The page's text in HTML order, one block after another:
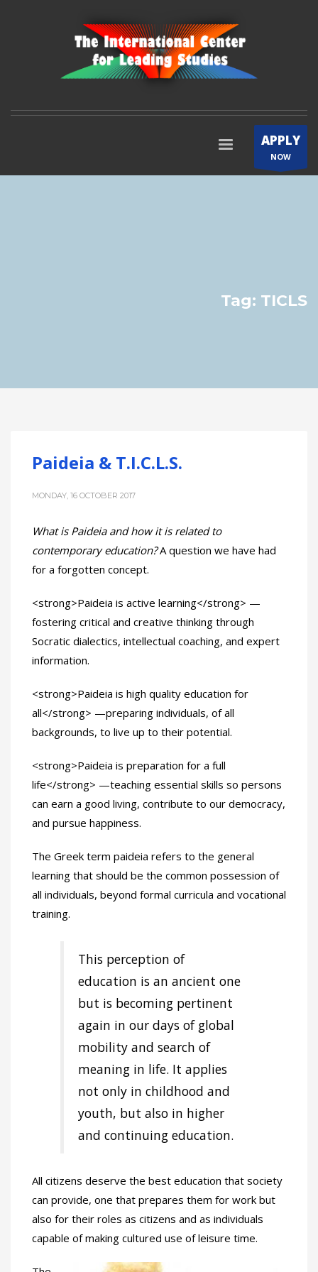
APPLY
NOW
Tag: TICLS
Paideia & T.I.C.L.S.
MONDAY, 16 OCTOBER 2017
What is Paideia and how it is related to
contemporary education?A question we have had
for a forgotten concept.
<strong>Paideia is active learning</strong> —
fostering critical and creative thinking through
Socratic dialectics, intellectual coaching, and expert
information.
<strong>Paideia is high quality education for
all</strong> —preparing individuals, of all
backgrounds, to live up to their potential.
<strong>Paideia is preparation for a full
life</strong> —teaching essential skills so persons
can earn a good living, contribute to our democracy,
and pursue happiness.
The Greek term paideia refers to the general
learning that should be the common possession of
all individuals, beyond formal curricula and vocational
training.
This perception of
education is an ancient one
but is becoming pertinent
again in our days of global
mobility and search of
meaning in life. It applies
not only in childhood and
youth, but also in higher
and continuing education.
All citizens deserve the best education that society
can provide, one that prepares them for work but
also for their roles as citizens and as individuals
capable of making cultured use of leisure time.